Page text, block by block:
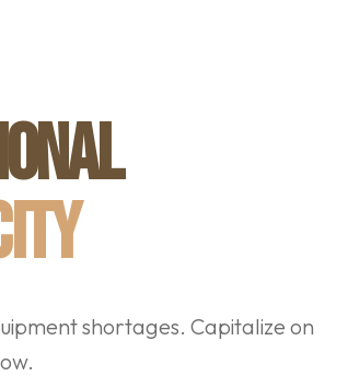
shortages. Capitalize on